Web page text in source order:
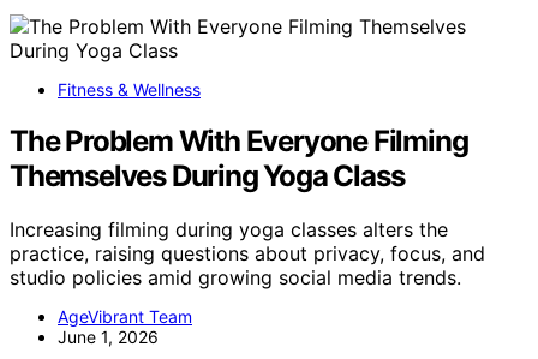
Fitness & Wellness
The Problem With Everyone Filming
Themselves During Yoga Class
Increasing filming during yoga classes alters the
practice, raising questions about privacy, focus, and
studio policies amid growing social media trends.
AgeVibrant Team
June 1, 2026